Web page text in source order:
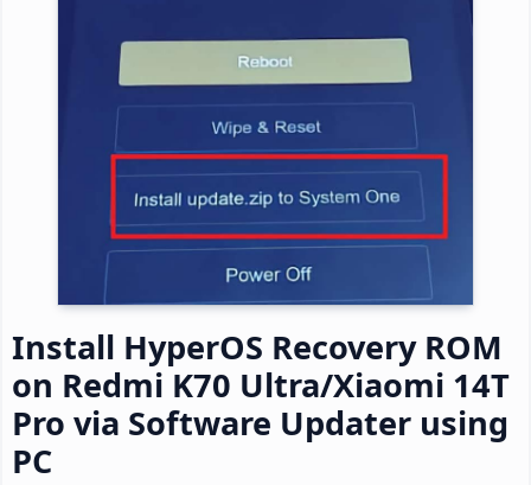
Install HyperOS Recovery ROM
on Redmi K70 Ultra/Xiaomi 14T
Pro via Software Updater using
PC